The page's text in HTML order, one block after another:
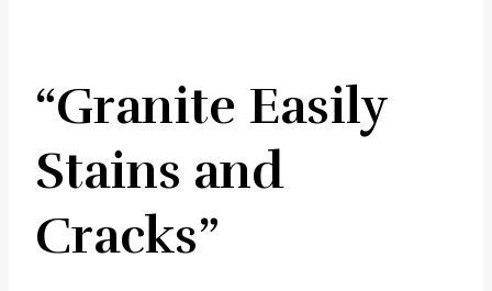
“Granite Easily
Stains and
Cracks”